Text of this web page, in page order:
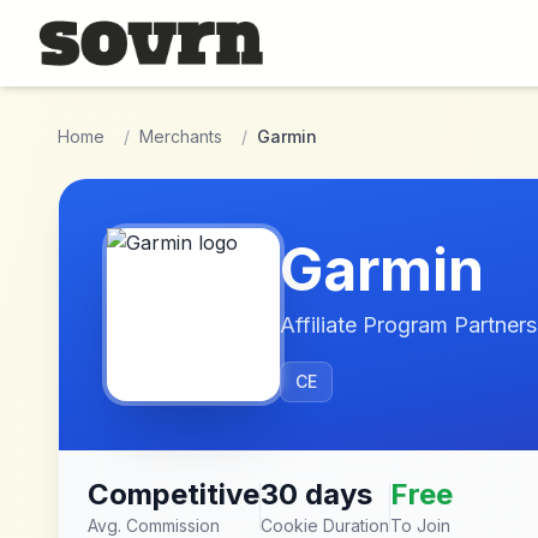
Skip to main content
Home / Merchants / Garmin
Garmin
Affiliate Program
CE
Competitive
Avg. Commission
30 days
Cookie Duration
Free
To Join